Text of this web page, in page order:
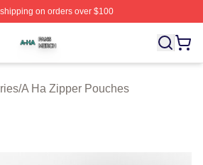
on orders over $100
Licensed A Ha Merch Store
/A Ha Zipper Pouches